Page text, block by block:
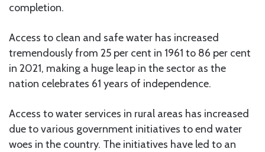
completion.
Access to clean and safe water has increased
tremendously from 25 per cent in 1961 to 86 per cent
in 2021, making a huge leap in the sector as the
nation celebrates 61 years of independence.
Access to water services in rural areas has increased
due to various government initiatives to end water
woes in the country. The initiatives have led to an